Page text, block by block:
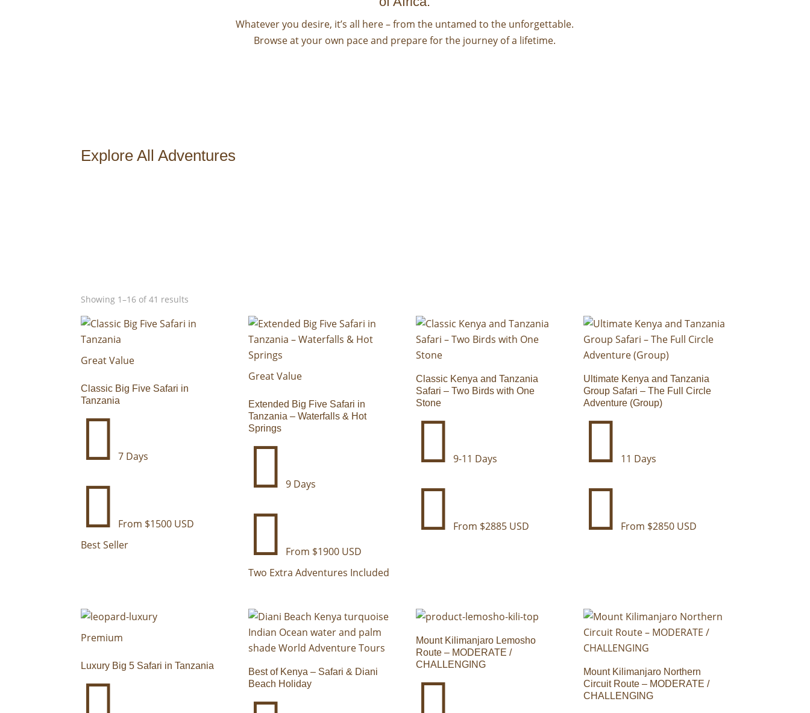
Whatever you desire, it’s all here – from the untamed to the unforgettable.
Browse at your own pace and prepare for the journey of a lifetime.
Explore All Adventures
Showing 1–16 of 41 results
Great Value
Classic Big Five Safari in
Tanzania
 7 Days

From $1500 USD
Best Seller
Great Value
Extended Big Five Safari in
Tanzania – Waterfalls & Hot
Springs
 9 Days

From $1900 USD
Two Extra Adventures Included
Classic Kenya and Tanzania
Safari – Two Birds with One
Stone
 9-11 Days
 From $2885 USD
Ultimate Kenya and Tanzania
Group Safari – The Full Circle
Adventure (Group)
 11 Days
 From $2850 USD
Premium
Luxury Big 5 Safari in Tanzania
Best of Kenya – Safari & Diani
Beach Holiday
Mount Kilimanjaro Lemosho
Route – MODERATE /
CHALLENGING
Mount Kilimanjaro Northern
Circuit Route – MODERATE /
CHALLENGING